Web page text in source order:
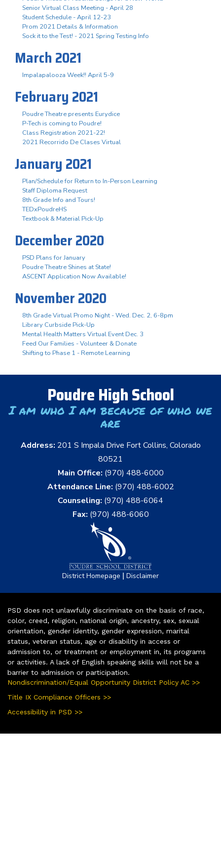
Senior Virtual Class Meeting - April 28
Student Schedule - April 12-23
Prom 2021 Details & Information
Sock it to the Test! - 2021 Spring Testing Info
March 2021
Impalapalooza Week!! April 5-9
February 2021
Poudre Theatre presents Eurydice
P-Tech is coming to Poudre!
Class Registration 2021-22!
2021 Recorrido De Clases Virtual
January 2021
Plan/Schedule for Return to In-Person Learning
Staff Diploma Request
8th Grade Info and Tours!
TEDxPoudreHS
Textbook & Material Pick-Up
December 2020
PSD Plans for January
Poudre Theatre Shines at State!
ASCENT Application Now Available!
November 2020
8th Grade Virtual Promo Night - Wed. Dec. 2, 6-8pm
Library Curbside Pick-Up
Mental Health Matters Virtual Event Dec. 3
Feed Our Families - Volunteer & Donate
Shifting to Phase 1 - Remote Learning
Poudre High School
I am who I am because of who we
are
Address: 201 S Impala Drive Fort Collins, Colorado
80521
Main Office: (970) 488-6000
Attendance Line: (970) 488-6002
Counseling: (970) 488-6064
Fax: (970) 488-6060
District Homepage | Disclaimer
PSD does not unlawfully discriminate on the basis of race,
color, creed, religion, national origin, ancestry, sex, sexual
orientation, gender identity, gender expression, marital
status, veteran status, age or disability in access or
admission to, or treatment or employment in, its programs
or activities. A lack of English speaking skills will not be a
barrier to admission or participation.
Nondiscrimination/Equal Opportunity District Policy AC >>
Title IX Compliance Officers >>
Accessibility in PSD >>